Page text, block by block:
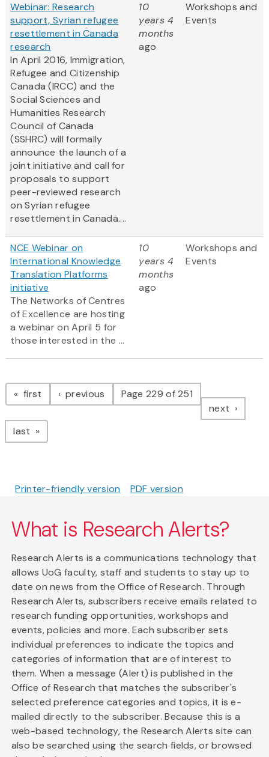
Webinar: Research
support, Syrian refugee
resettlement in Canada
research
In April 2016, Immigration,
Refugee and Citizenship
Canada (IRCC) and the
Social Sciences and
Humanities Research
Council of Canada
(SSHRC) will formally
announce the launch of a
joint initiative and call for
proposals to support
peer-reviewed research
on Syrian refugee
resettlement in Canada....
10
years 4
months
ago
Workshops and
Events
NCE Webinar on
International Knowledge
Translation Platforms
initiative
The Networks of Centres
of Excellence are hosting
a webinar on April 5 for
those interested in the ...
10
years 4
months
ago
Workshops and
Events
Pagination
first page previous pagePage 229 of 251
next page
last page
Printer-friendly version PDF version
What is Research Alerts?
Research Alerts is a communications technology that
allows UoG faculty, staff and students to stay up to
date on news from the Office of Research. Through
Research Alerts, subscribers receive emails related to
research funding opportunities, workshops and
events, policies and more. Each subscriber sets
individual preferences to indicate the topics and
categories of information that are of interest to
them. When a message (Alert) is published in the
Office of Research that matches the subscriber's
selected preference categories and topics, it is e-
mailed directly to the subscriber. Because this is a
web-based technology, the Research Alerts site can
also be searched using the search fields, or browsed